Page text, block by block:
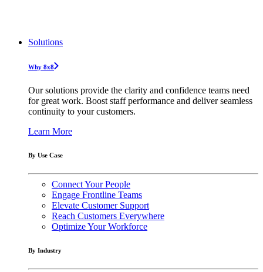
Solutions
Why 8x8
Our solutions provide the clarity and confidence teams need
for great work. Boost staff performance and deliver seamless
continuity to your customers.
Learn More
By Use Case
Connect Your People
Engage Frontline Teams
Elevate Customer Support
Reach Customers Everywhere
Optimize Your Workforce
By Industry